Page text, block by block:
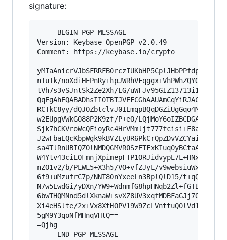
signature:
-----BEGIN PGP MESSAGE-----
Version: Keybase OpenPGP v2.0.49
Comment: https://keybase.io/crypto
nTuTk/
tVh7s3vSJntSk2Ze2Xh/LG/
RCTkC8yy/
w2EUpgVWkGO88P2K9zf/P+eO/
nZO1v2/b/PLWL5+X3h5/VO+vfZJyL/
6f9+uMzufrC7p/NNT8OnYxeeLn3BplQlD15/t+qQ/
N7w5EwdGi/yDXn/
Xi4eHSlte/
5gM9Y3qoNfMHnqVHtQ==
=Qjhg
-----END PGP MESSAGE-----